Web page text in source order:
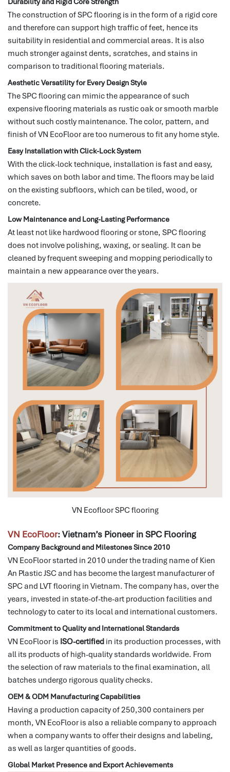
The construction of SPC flooring is in the form of a rigid core
and therefore can support high traffic of feet, hence its
suitability in residential and commercial areas. It is also
much stronger against dents, scratches, and stains in
comparison to traditional flooring materials.
Aesthetic Versatility for Every Design Style
The SPC flooring can mimic the appearance of such
expensive flooring materials as rustic oak or smooth marble
without such costly maintenance. The color, pattern, and
finish of VN EcoFloor are too numerous to fit any home style.
Easy Installation with Click-Lock System
With the click-lock technique, installation is fast and easy,
which saves on both labor and time. The floors may be laid
on the existing subfloors, which can be tiled, wood, or
concrete.
Low Maintenance and Long-Lasting Performance
At least not like hardwood flooring or stone, SPC flooring
does not involve polishing, waxing, or sealing. It can be
cleaned by frequent sweeping and mopping periodically to
maintain a new appearance over the years.
VN Ecofloor SPC flooring
VN EcoFloor: Vietnam’s Pioneer in SPC Flooring
Company Background and Milestones Since 2010
VN EcoFloor started in 2010 under the trading name of Kien
An Plastic JSC and has become the largest manufacturer of
SPC and LVT flooring in Vietnam. The company has, over the
years, invested in state-of-the-art production facilities and
technology to cater to its local and international customers.
Commitment to Quality and International Standards
VN EcoFloor is ISO-certified in its production processes, with
all its products of high-quality standards worldwide. From
the selection of raw materials to the final examination, all
batches undergo rigorous quality checks.
OEM & ODM Manufacturing Capabilities
Having a production capacity of 250,300 containers per
month, VN EcoFloor is also a reliable company to approach
when a company wants to offer their designs and labeling,
as well as larger quantities of goods.
Global Market Presence and Export Achievements